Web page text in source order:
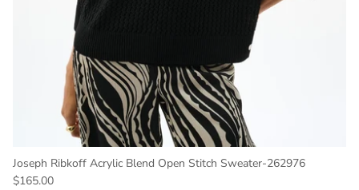
Joseph Ribkoff Acrylic Blend Open Stitch Sweater-262976
Regular price
$165.00